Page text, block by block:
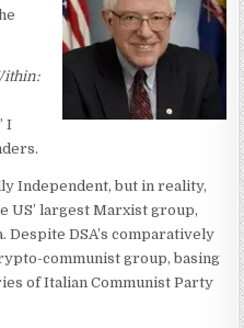
I
Independent, but in reality,
US’ largest Marxist group,
Despite DSA’s comparatively
communist group, basing
of Italian Communist Party